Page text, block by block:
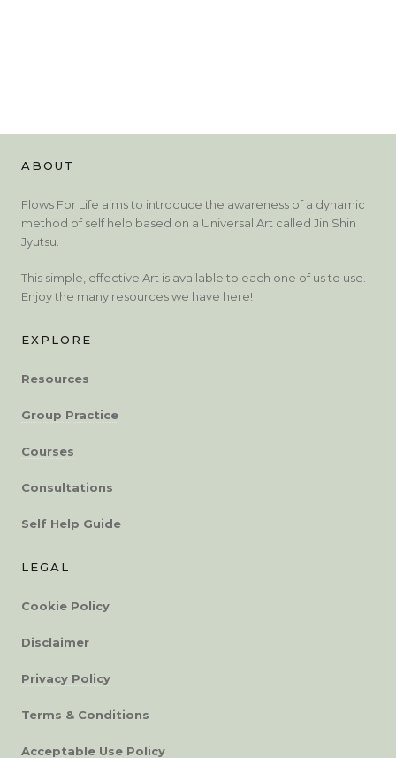
ABOUT
Flows For Life aims to introduce the awareness of a dynamic
method of self help based on a Universal Art called Jin Shin
Jyutsu.
This simple, effective Art is available to each one of us to use.
Enjoy the many resources we have here!
EXPLORE
Resources
Group Practice
Courses
Consultations
Self Help Guide
LEGAL
Cookie Policy
Disclaimer
Privacy Policy
Terms & Conditions
Acceptable Use Policy